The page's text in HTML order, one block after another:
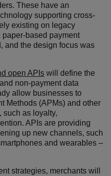
These have an
supporting cross-
existing on legacy
based payment
and the design focus was
open APIs will define the
non-payment data
allow businesses to
Methods (APMs) and other
such as loyalty,
APIs are providing
up new channels, such
and wearables –
strategies, merchants will